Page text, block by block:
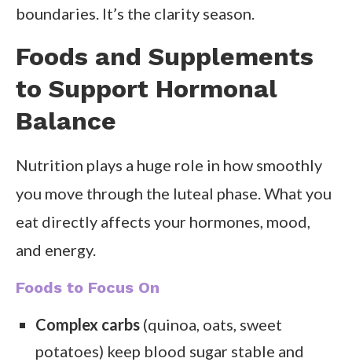
boundaries. It’s the clarity season.
Foods and Supplements
to Support Hormonal
Balance
Nutrition plays a huge role in how smoothly
you move through the luteal phase. What you
eat directly affects your hormones, mood,
and energy.
Foods to Focus On
Complex carbs (quinoa, oats, sweet
potatoes) keep blood sugar stable and